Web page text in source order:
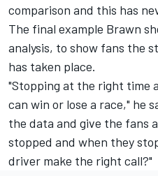
comparison and this has
The final example Brawn
analysis, to show fans the
has taken place.
"Stopping at the right time
can win or lose a race," he
the data and give the fans
stopped and when they
driver make the right call?"